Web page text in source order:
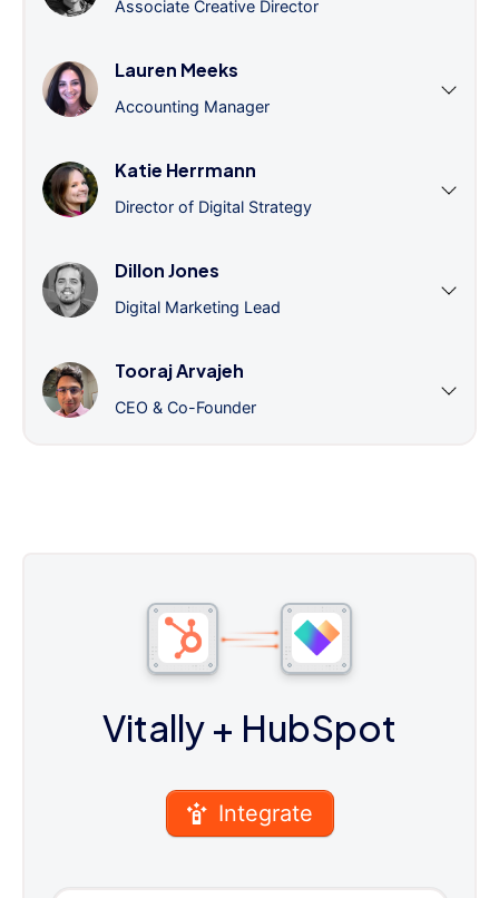
Associate Creative Director
Lauren Meeks
Accounting Manager
Katie Herrmann
Director of Digital Strategy
Dillon Jones
Digital Marketing Lead
Tooraj Arvajeh
CEO & Co-Founder
Vitally + HubSpot
Integrate